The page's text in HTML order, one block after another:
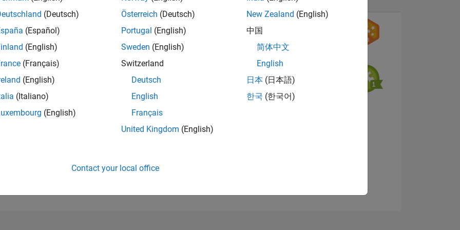
02/23 12/23 10/24 08/25
06/26
241
(Deutsch)
(Español)
(English)
(Français)
(English)
(Italiano)
(English)
Österreich (Deutsch)
Portugal (English)
Sweden (English)
Switzerland
Deutsch
English
Français
United Kingdom (English)
New Zealand (English)
中国
简体中文
English
日本 (日本語)
한국 (한국어)
Contact your local office